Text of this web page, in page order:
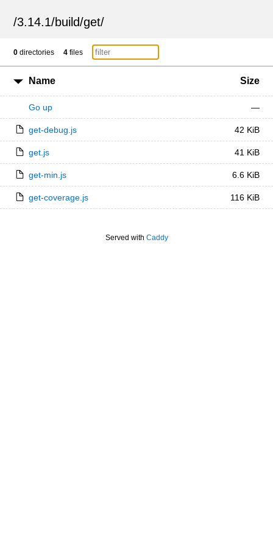
/3.14.1/build/get/
0 directories 4 files
Name Size
Go up —
get-debug.js 42 KiB
get.js 41 KiB
get-min.js 6.6 KiB
get-coverage.js 116 KiB
Served with Caddy